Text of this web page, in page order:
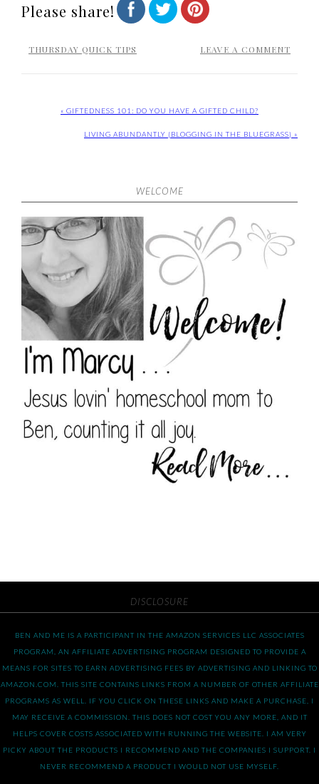
Please share!
THURSDAY QUICK TIPS LEAVE A COMMENT
« GIFTEDNESS 101: DO YOU HAVE A GIFTED CHILD?
LIVING ABUNDANTLY {BLOGGING IN THE BLUEGRASS} »
WELCOME
DISCLOSURE
BEN AND ME IS A PARTICIPANT IN THE AMAZON SERVICES LLC ASSOCIATES
PROGRAM, AN AFFILIATE ADVERTISING PROGRAM DESIGNED TO PROVIDE A
MEANS FOR SITES TO EARN ADVERTISING FEES BY ADVERTISING AND LINKING TO
AMAZON.COM. THIS SITE CONTAINS LINKS FROM A NUMBER OF OTHER AFFILIATE
PROGRAMS AS WELL. IF YOU CLICK ON THESE LINKS AND MAKE A PURCHASE, I
MAY RECEIVE A COMMISSION. THIS DOES NOT COST YOU ANY MORE, AND IT
HELPS COVER COSTS ASSOCIATED WITH RUNNING THE WEBSITE. I AM VERY
PICKY ABOUT THE PRODUCTS I RECOMMEND AND THE COMPANIES I SUPPORT. I
NEVER RECOMMEND A PRODUCT I WOULD NOT USE MYSELF.